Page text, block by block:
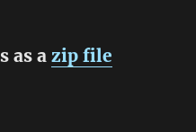
as azip file